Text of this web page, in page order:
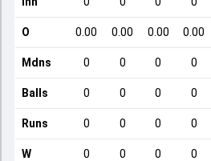
O 0.00 0.00 0.00 0.00
Mdns 0 0 0 0
Balls 0 0 0 0
Runs 0 0 0 0
W 0 0 0 0